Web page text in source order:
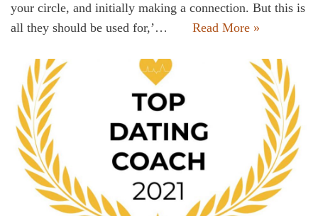
your circle, and initially making a connection. But this is
all they should be used for,’…
Read More »